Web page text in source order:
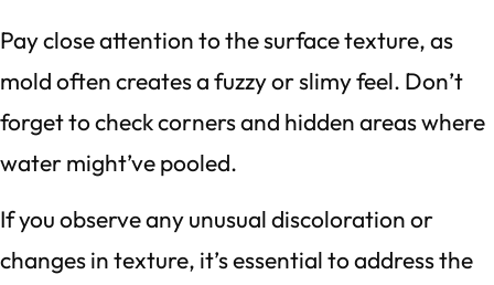
Pay close attention to the surface texture, as
mold often creates a fuzzy or slimy feel. Don’t
forget to check corners and hidden areas where
water might’ve pooled.
If you observe any unusual discoloration or
changes in texture, it’s essential to address the